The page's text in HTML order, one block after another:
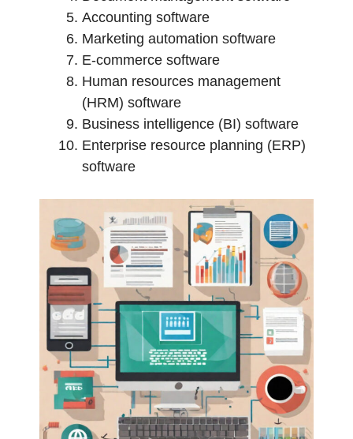
Accounting software
Marketing automation software
E-commerce software
Human resources management
(HRM) software
Business intelligence (BI) software
Enterprise resource planning (ERP)
software